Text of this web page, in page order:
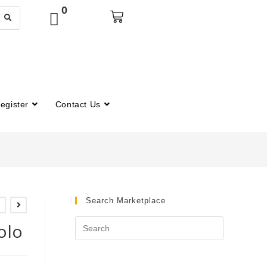
0
Contact Us
Search Marketplace